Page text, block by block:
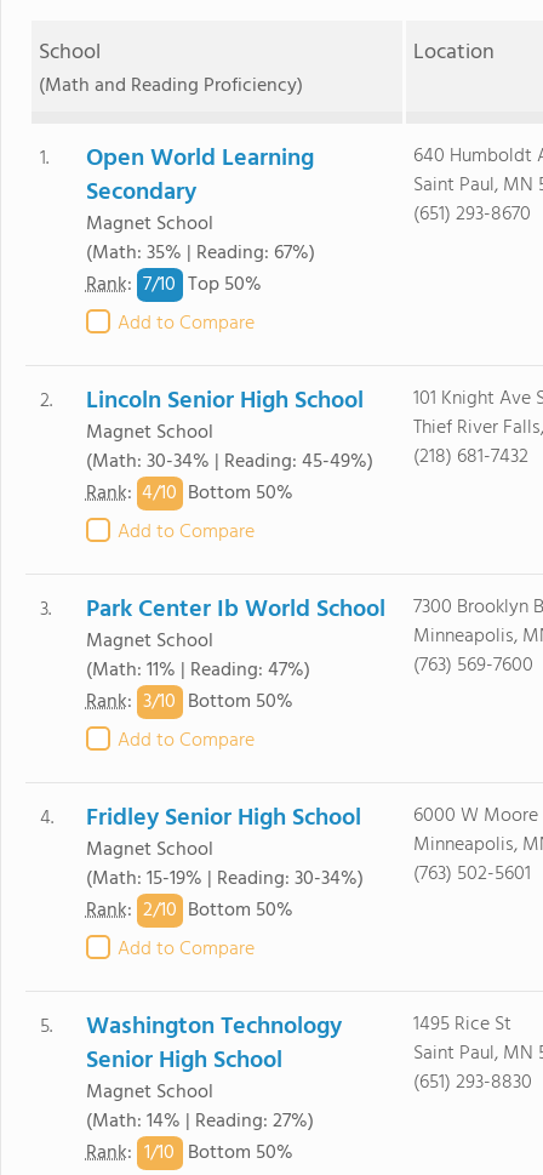
School
(Math and Reading Proficiency)
Location
1.
Open World Learning
Secondary
Magnet School
(Math: 35% | Reading: 67%)
Rank: 7/10 Top 50%
Add to Compare
640 Humboldt
Saint Paul, MN
(651) 293-8670
2. Lincoln Senior High School
Magnet School
(Math: 30-34% | Reading: 45-49%)
Rank: 4/10 Bottom 50%
Add to Compare
101 Knight Ave
Thief River
(218) 681-7432
3. Park Center Ib World School
Magnet School
(Math: 11% | Reading: 47%)
Rank: 3/10 Bottom 50%
Add to Compare
7300 Brooklyn
Minneapolis,
(763) 569-7600
4. Fridley Senior High School
Magnet School
(Math: 15-19% | Reading: 30-34%)
Rank: 2/10 Bottom 50%
Add to Compare
6000 W Moore
Minneapolis,
(763) 502-5601
5.
Washington Technology
Senior High School
Magnet School
(Math: 14% | Reading: 27%)
Rank: 1/10 Bottom 50%
1495 Rice St
Saint Paul, MN
(651) 293-8830